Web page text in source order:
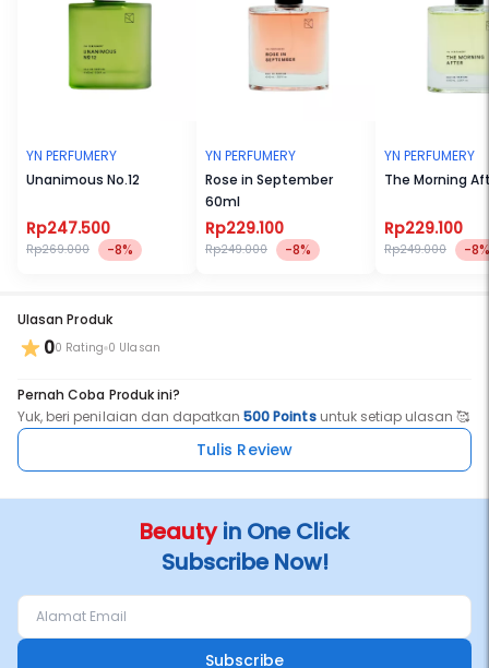
YN PERFUMERY
Unanimous No.12
Rp247.500
Rp269.000 -8%
YN PERFUMERY
Rose in September
60ml
Rp229.100
Rp249.000 -8%
YN PERFUMERY
The Morning
Rp229.100
Rp249.000 -8%
Ulasan Produk
00 Rating 0 Ulasan
Pernah Coba Produk ini?
Yuk, beri penilaian dan dapatkan500 Pointsuntuk setiap ulasan 🥰
Tulis Review
Beautyin One Click
Subscribe Now!
Subscribe